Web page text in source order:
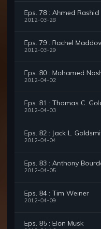
Eps. 78 : Ahmed Rashid
2012-03-28
Eps. 79 : Rachel
2012-03-29
Eps. 80 : Mohamed
2012-04-02
Eps. 81 : Thomas C.
2012-04-03
Eps. 82 : Jack L.
2012-04-04
Eps. 83 : Anthony
2012-04-05
Eps. 84 : Tim Weiner
2012-04-09
Eps. 85 : Elon Musk